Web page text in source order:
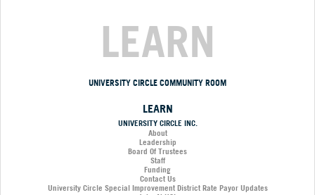
LEARN
UNIVERSITY CIRCLE COMMUNITY ROOM
LEARN
UNIVERSITY CIRCLE INC.
About
Leadership
Board Of Trustees
Staff
Funding
Contact Us
University Circle Special Improvement District Rate Payor Updates